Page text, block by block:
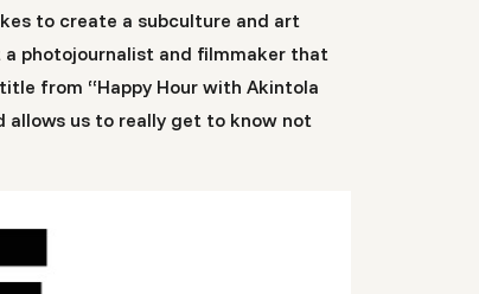
to create a subculture and art
photojournalist and filmmaker that
from “Happy Hour with Akintola
allows us to really get to know not